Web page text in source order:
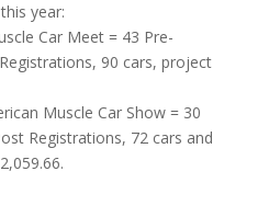
year:
Car Meet = 43 Pre-
90 cars, project
Muscle Car Show = 30
Registrations, 72 cars and